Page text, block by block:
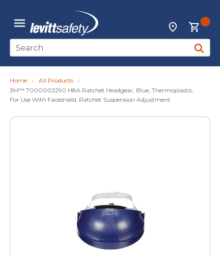
Skip to main content
menu
Locations
Site Search
submit
Home
All Products
3M™ 7000002290 H8A Ratchet Headgear, Blue, Thermoplastic,
For Use With Faceshield, Ratchet Suspension Adjustment